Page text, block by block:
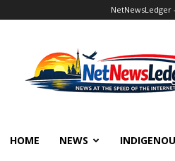
NetNewsLedger
HOME NEWS